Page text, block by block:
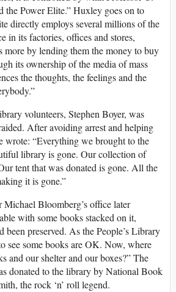
the Power Elite.” Huxley goes on to
directly employs several millions of the
in its factories, offices and stores,
by lending them the money to buy
its ownership of the media of mass
the thoughts, the feelings and the
volunteers, Stephen Boyer, was
After avoiding arrest and helping
wrote: “Everything we brought to the
library is gone. Our collection of
tent that was donated is gone. All the
it is gone.”
Bloomberg’s office later
with some books stacked on it,
been preserved. As the People’s Library
see some books are OK. Now, where
and our shelter and our boxes?” The
donated to the library by National Book
the rock ‘n’ roll legend.